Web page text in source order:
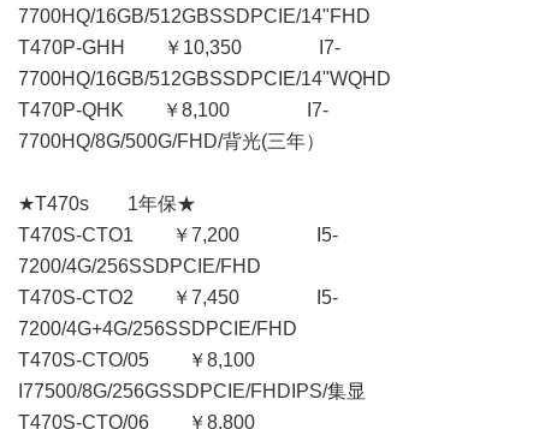
7700HQ/16GB/512GBSSDPCIE/14"FHD
T470P-GHH ￥10,350 I7-
7700HQ/16GB/512GBSSDPCIE/14"WQHD
T470P-QHK ￥8,100 I7-
7700HQ/8G/500G/FHD/背光(三年）
★T470s 1年保★
T470S-CTO1 ￥7,200 I5-
7200/4G/256SSDPCIE/FHD
T470S-CTO2 ￥7,450 I5-
7200/4G+4G/256SSDPCIE/FHD
T470S-CTO/05 ￥8,100
I77500/8G/256GSSDPCIE/FHDIPS/集显
T470S-CTO/06 ￥8,800